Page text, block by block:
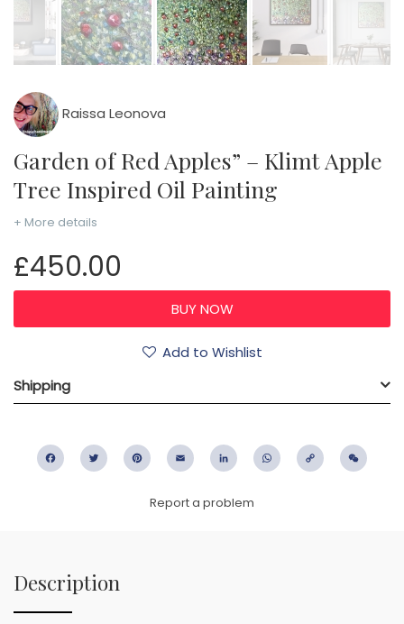
Raissa Leonova
Garden of Red Apples” – Klimt Apple
Tree Inspired Oil Painting
+ More details
£450.00
Add to Wishlist
Shipping
FacebookTwitter PinterestEmail LinkedIn WhatsApp
Copy
Report a problem
Description